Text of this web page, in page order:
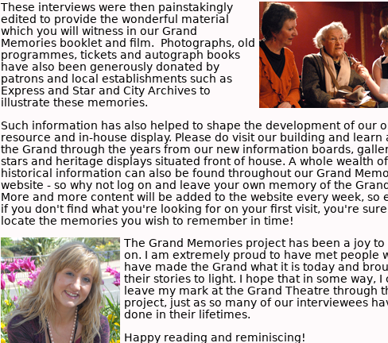
These interviews were then painstakingly
edited to provide the wonderful material
which you will witness in our Grand
Memories booklet and film. Photographs, old
programmes, tickets and autograph books
have also been generously donated by
patrons and local establishments such as
Express and Star and City Archives to
illustrate these memories.
Such information has also helped to shape the development of our
resource and in-house display. Please do visit our building and learn
the Grand through the years from our new information boards,
stars and heritage displays situated front of house. A whole wealth of
historical information can also be found throughout our Grand
website - so why not log on and leave your own memory of the
More and more content will be added to the website every week, so
if you don't find what you're looking for on your first visit, you're
locate the memories you wish to remember in time!
The Grand Memories project has been a joy to
on. I am extremely proud to have met people
have made the Grand what it is today and
their stories to light. I hope that in some way, I
leave my mark at the Grand Theatre through
project, just as so many of our interviewees
done in their lifetimes.
Happy reading and reminiscing!